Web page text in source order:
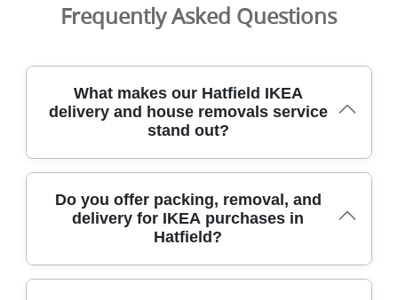
Frequently Asked Questions
What makes our Hatfield IKEA
delivery and house removals service
stand out?
Our team blends local area knowledge with professional
moving methods and equipment to deliver IKEA
furniture safely, quickly, and with careful protection. All
protective blankets, straps, and furniture sliders to
minimise risk during delivery. We operate across the local
Do you offer packing, removal, and
delivery for IKEA purchases in
Hatfield?